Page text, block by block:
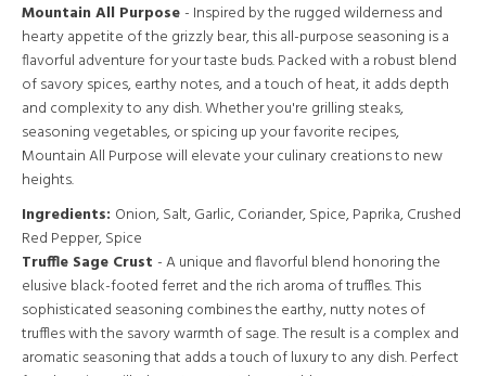
Mountain All Purpose- Inspired by the rugged wilderness and
hearty appetite of the grizzly bear, this all-purpose seasoning is a
flavorful adventure for your taste buds. Packed with a robust blend
of savory spices, earthy notes, and a touch of heat, it adds depth
and complexity to any dish. Whether you're grilling steaks,
seasoning vegetables, or spicing up your favorite recipes,
Mountain All Purpose will elevate your culinary creations to new
heights.
Ingredients: Onion, Salt, Garlic, Coriander, Spice, Paprika, Crushed
Red Pepper, Spice
Truffle Sage Crust - A unique and flavorful blend honoring the
elusive black-footed ferret and the rich aroma of truffles. This
sophisticated seasoning combines the earthy, nutty notes of
truffles with the savory warmth of sage. The result is a complex and
aromatic seasoning that adds a touch of luxury to any dish. Perfect